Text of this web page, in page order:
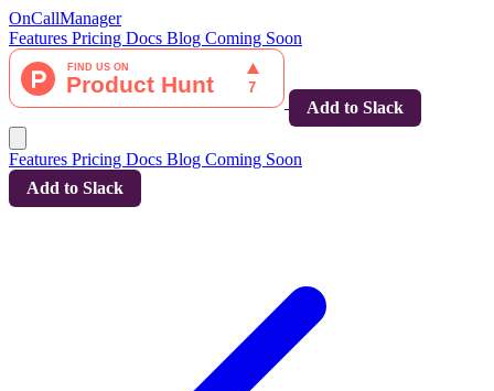
OnCallManager
Features Pricing Docs Blog Coming Soon
Add to Slack
Features Pricing Docs Blog Coming Soon
Add to Slack